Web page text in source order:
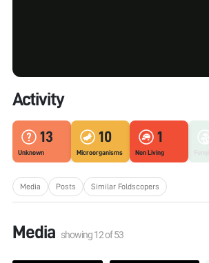
Activity
13
Unknown
10
Microorganisms
1
Non Living
Media Posts Similar Foldscopers
Media showing12of53